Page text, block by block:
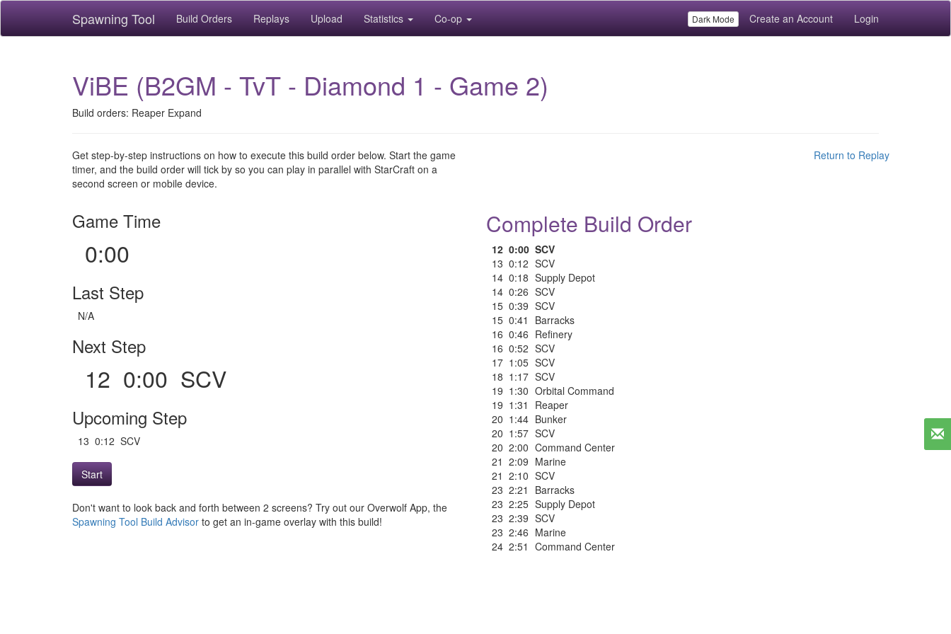
Spawning Tool Build Orders Replays Upload Statistics Co-op Dark Mode Create an Account Login
ViBE (B2GM - TvT - Diamond 1 - Game 2)
Build orders: Reaper Expand
Get step-by-step instructions on how to execute this build order below. Start the game
timer, and the build order will tick by so you can play in parallel with StarCraft on a
second screen or mobile device.
Return to Replay
Game Time
0:00
Last Step
N/A
Next Step
12 0:00 SCV
Upcoming Step
13 0:12 SCV
Start
Don't want to look back and forth between 2 screens? Try out our Overwolf App, the
Spawning Tool Build Advisor to get an in-game overlay with this build!
Complete Build Order
12 0:00 SCV
13 0:12 SCV
14 0:18 Supply Depot
14 0:26 SCV
15 0:39 SCV
15 0:41
Barracks
16 0:46 Refinery
16 0:52 SCV
17 1:05 SCV
18 1:17 SCV
19 1:30 Orbital Command
19 1:31
Reaper
20 1:44 Bunker
20 1:57 SCV
20 2:00 Command Center
21 2:09 Marine
21 2:10 SCV
23 2:21
Barracks
23 2:25 Supply Depot
23 2:39 SCV
23 2:46 Marine
24 2:51 Command Center